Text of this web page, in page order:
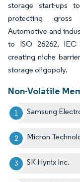
storage start-ups
protecting gross
Automotive and
to ISO 26262, IEC
creating niche
storage oligopoly.
Non-Volatile
Samsung
Micron
SK Hynix Inc.